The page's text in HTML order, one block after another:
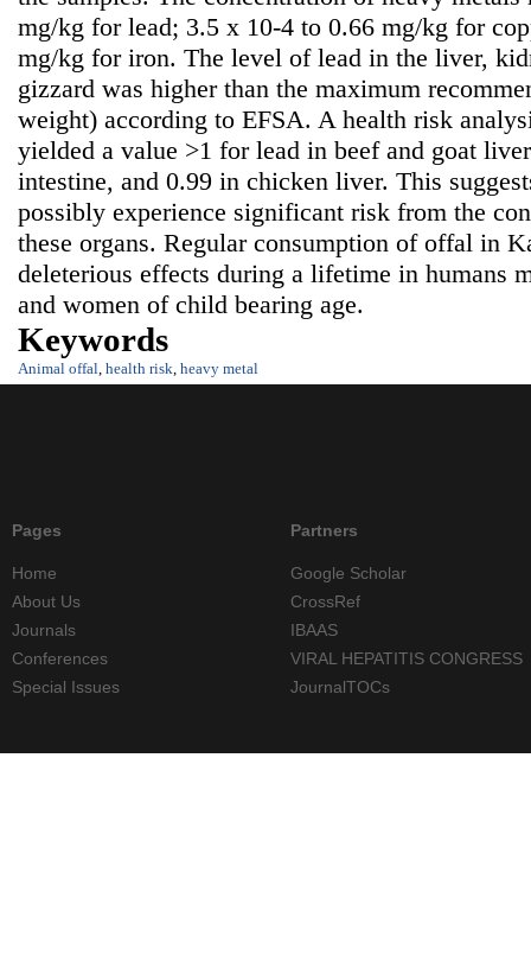
mg/kg for lead; 3.5 x 10-4 to 0.66 mg/kg for
mg/kg for iron. The level of lead in the liver,
gizzard was higher than the maximum
weight) according to EFSA. A health risk
yielded a value >1 for lead in beef and goat
intestine, and 0.99 in chicken liver. This
possibly experience significant risk from the
these organs. Regular consumption of offal in
deleterious effects during a lifetime in humans
and women of child bearing age.
Keywords
Animal offal, health risk, heavy metal
Pages
Home
About Us
Journals
Conferences
Special Issues
Partners
Google Scholar
CrossRef
IBAAS
VIRAL HEPATITIS CONGRESS
JournalTOCs